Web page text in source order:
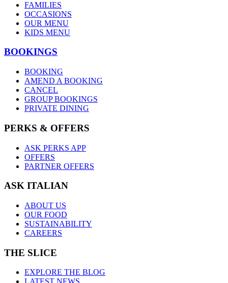
FAMILIES
OCCASIONS
OUR MENU
KIDS MENU
BOOKINGS
BOOKING
AMEND A BOOKING
CANCEL
GROUP BOOKINGS
PRIVATE DINING
PERKS & OFFERS
ASK PERKS APP
OFFERS
PARTNER OFFERS
ASK ITALIAN
ABOUT US
OUR FOOD
SUSTAINABILITY
CAREERS
THE SLICE
EXPLORE THE BLOG